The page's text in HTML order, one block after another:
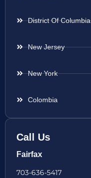
District Of Columbia
New Jersey
New York
Colombia
Call Us
Fairfax
703-636-5417